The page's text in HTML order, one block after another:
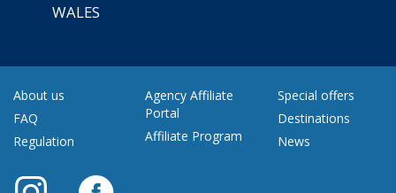
WALES
About us
FAQ
Regulation
Agency Affiliate
Portal
Affiliate Program
Special offers
Destinations
News